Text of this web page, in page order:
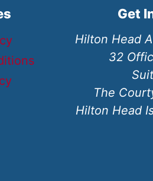
Get
Hilton Head
32
The
Hilton Head